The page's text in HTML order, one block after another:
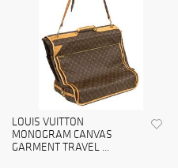
LOUIS VUITTON
MONOGRAM CANVAS
GARMENT TRAVEL ...